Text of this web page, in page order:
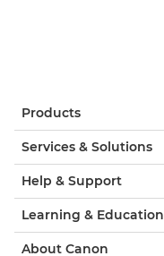
Products
Services & Solutions
Help & Support
Learning & Education
About Canon